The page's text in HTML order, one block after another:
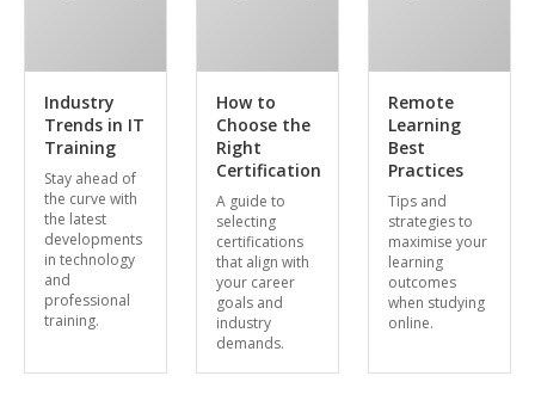
Industry
Trends in IT
Training
Stay ahead of
the curve with
the latest
developments
in technology
and
professional
training.
How to
Choose the
Right
Certification
A guide to
selecting
certifications
that align with
your career
goals and
industry
demands.
Remote
Learning
Best
Practices
Tips and
strategies to
maximise your
learning
outcomes
when studying
online.